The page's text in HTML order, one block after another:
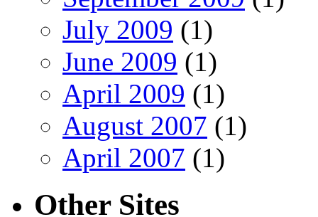
July 2009 (1)
June 2009 (1)
April 2009 (1)
August 2007 (1)
April 2007 (1)
Other Sites